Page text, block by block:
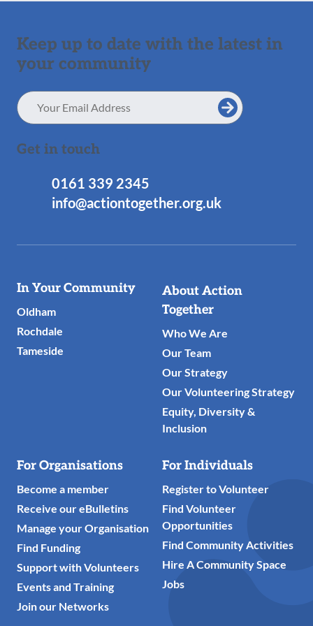
Keep up to date with the latest in
your community
Email
Address
Get in touch
0161 339 2345
info@actiontogether.org.uk
Useful
Links
In Your Community
Oldham
Rochdale
Tameside
About Action
Together
Who We Are
Our Team
Our Strategy
Our Volunteering Strategy
Equity, Diversity &
Inclusion
For Organisations
Become a member
Receive our eBulletins
Manage your Organisation
Find Funding
Support with Volunteers
Events and Training
Join our Networks
For Individuals
Register to Volunteer
Find Volunteer
Opportunities
Find Community Activities
Hire A Community Space
Jobs